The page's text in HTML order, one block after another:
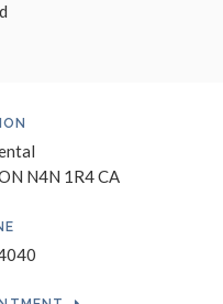
N4N 1R4CA